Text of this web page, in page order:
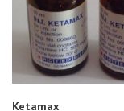
Ketamax